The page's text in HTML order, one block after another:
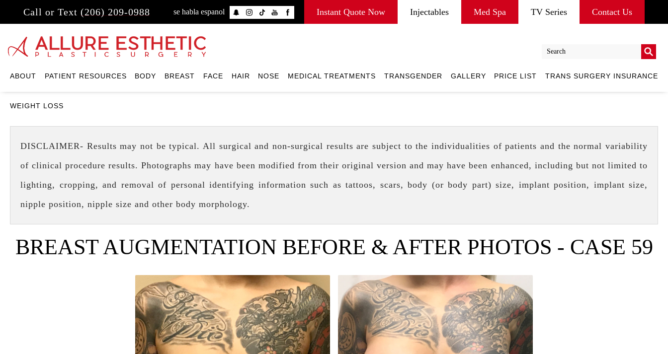
Call or Text (206) 209-0988 se habla espanol Instant Quote Now Injectables Med Spa TV Series Contact Us
Go
ABOUT PATIENT RESOURCES BODY BREAST FACE HAIR NOSE MEDICAL TREATMENTS TRANSGENDER GALLERY PRICE LIST TRANS SURGERY INSURANCE
WEIGHT LOSS
DISCLAIMER- Results may not be typical. All surgical and non-surgical results are subject to the individualities of patients and the normal variability
of clinical procedure results. Photographs may have been modified from their original version and may have been enhanced, including but not limited to
lighting, cropping, and removal of personal identifying information such as tattoos, scars, body (or body part) size, implant position, implant size,
nipple position, nipple size and other body morphology.
BREAST AUGMENTATION BEFORE & AFTER PHOTOS - CASE 59